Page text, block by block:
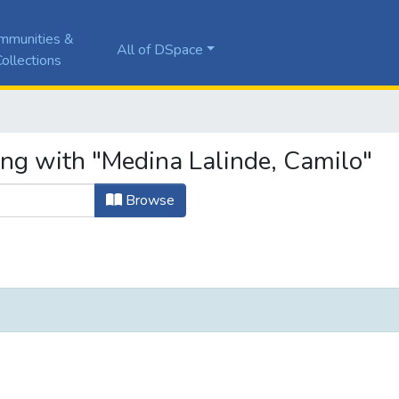
&
All of DSpace
with "Medina Lalinde, Camilo"
Browse